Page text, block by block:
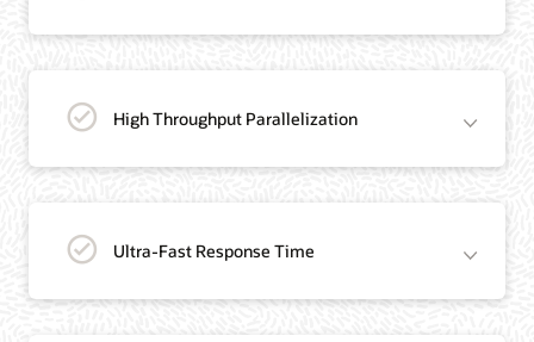
High Throughput Parallelization
Ultra-Fast Response Time